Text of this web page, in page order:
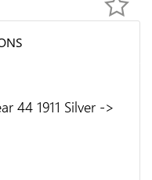
44 1911 Silver ->